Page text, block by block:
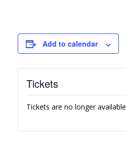
Add to calendar
Tickets
Tickets are no longer available